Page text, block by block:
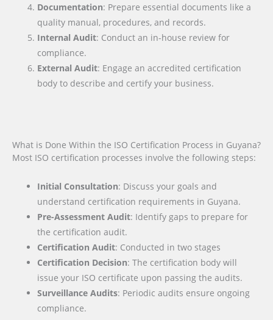
Documentation: Prepare essential documents like a
quality manual, procedures, and records.
Internal Audit: Conduct an in-house review for
compliance.
External Audit: Engage an accredited certification
body to describe and certify your business.
What is Done Within the ISO Certification Process in Guyana?
Most ISO certification processes involve the following steps:
Initial Consultation: Discuss your goals and
understand certification requirements in Guyana.
Pre-Assessment Audit: Identify gaps to prepare for
the certification audit.
Certification Audit: Conducted in two stages
Certification Decision: The certification body will
issue your ISO certificate upon passing the audits.
Surveillance Audits: Periodic audits ensure ongoing
compliance.